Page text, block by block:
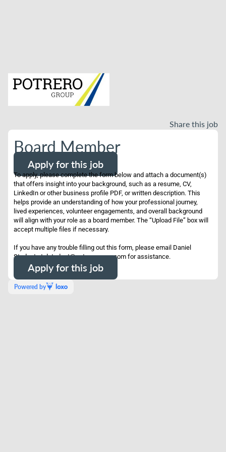
Share this job
Board Member
Apply for this job
To apply, please complete the form below and attach a document(s)
that offers insight into your background, such as a resume, CV,
LinkedIn or other business profile PDF, or written description. This
helps provide an understanding of how your professional journey,
lived experiences, volunteer engagements, and overall background
will align with your role as a board member. The “Upload File” box will
accept multiple files if necessary.
If you have any trouble filling out this form, please email Daniel
Student at dstudent@potrerogroup.com for assistance.
Apply for this job
Powered by